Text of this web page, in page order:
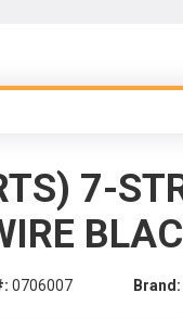
7-
0706007 Brand: